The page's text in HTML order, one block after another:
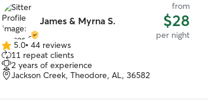
James & Myrna S.
from
$28
per night
5.0
out
of
5
5.0• 44 reviews
11 repeat clients
2 years of experience
Jackson Creek, Theodore, AL, 36582